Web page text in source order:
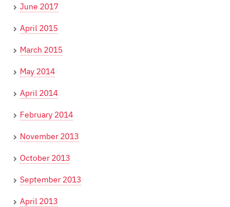
June 2017
April 2015
March 2015
May 2014
April 2014
February 2014
November 2013
October 2013
September 2013
April 2013